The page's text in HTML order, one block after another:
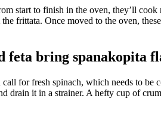
start to finish in the oven, they’ll
frittata. Once moved to the oven,
feta bring spanakopita
for fresh spinach, which needs to
drain it in a strainer. A hefty cup of